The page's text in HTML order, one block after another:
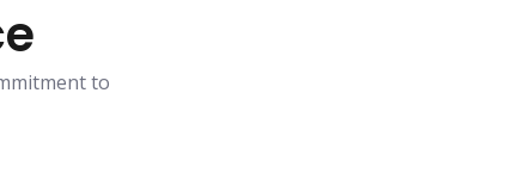
to